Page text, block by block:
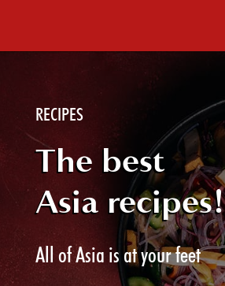
RECIPES
The best
Asia recipes!
All of Asia is at your feet